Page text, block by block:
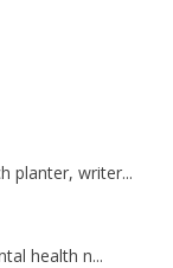
planter, writer...
health n...